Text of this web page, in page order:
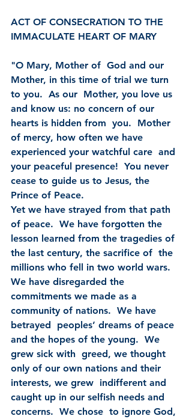
ACT OF CONSECRATION TO THE
IMMACULATE HEART OF MARY
"O Mary, Mother of  God and our
Mother, in this time of trial we turn
to you.  As our  Mother, you love us
and know us: no concern of our
hearts is hidden from  you.  Mother
of mercy, how often we have
experienced your watchful care  and
your peaceful presence!  You never
cease to guide us to Jesus, the
Prince of Peace.
Yet we have strayed from that path
of peace.  We have forgotten the
lesson learned from the tragedies of
the last century, the sacrifice of  the
millions who fell in two world wars.
We have disregarded the
commitments we made as a
community of nations.  We have
betrayed  peoples’ dreams of peace
and the hopes of the young.  We
grew sick with  greed, we thought
only of our own nations and their
interests, we grew  indifferent and
caught up in our selfish needs and
concerns.  We chose  to ignore God,